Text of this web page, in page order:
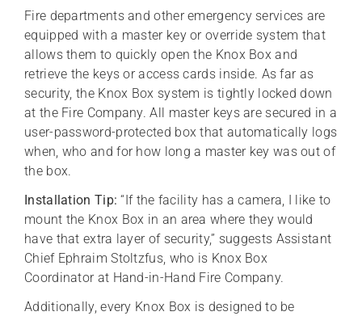
Fire departments and other emergency services are
equipped with a master key or override system that
allows them to quickly open the Knox Box and
retrieve the keys or access cards inside. As far as
security, the Knox Box system is tightly locked down
at the Fire Company. All master keys are secured in a
user-password-protected box that automatically logs
when, who and for how long a master key was out of
the box.
Installation Tip: “If the facility has a camera, I like to
mount the Knox Box in an area where they would
have that extra layer of security,” suggests Assistant
Chief Ephraim Stoltzfus, who is Knox Box
Coordinator at Hand-in-Hand Fire Company.
Additionally, every Knox Box is designed to be